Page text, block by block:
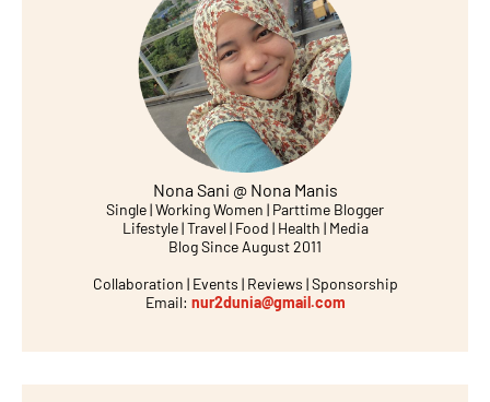
Nona Sani @ Nona Manis
Single | Working Women | Parttime Blogger
Lifestyle | Travel | Food | Health | Media
Blog Since August 2011
Collaboration | Events | Reviews | Sponsorship
Email: nur2dunia@gmail.com